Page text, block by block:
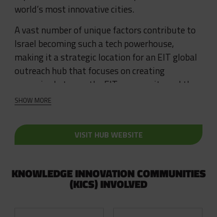
world’s most innovative cities.
A vast number of unique factors contribute to
Israel becoming such a tech powerhouse,
making it a strategic location for an EIT global
outreach hub that focuses on creating
synergies between the EIT community and the
Israeli innovation ecosystem.
innovative start ups and increases the number
of EU-Israel and Cross-KIC collaborative
SHOW MORE
VISIT HUB WEBSITE
KNOWLEDGE INNOVATION COMMUNITIES
(KICS) INVOLVED